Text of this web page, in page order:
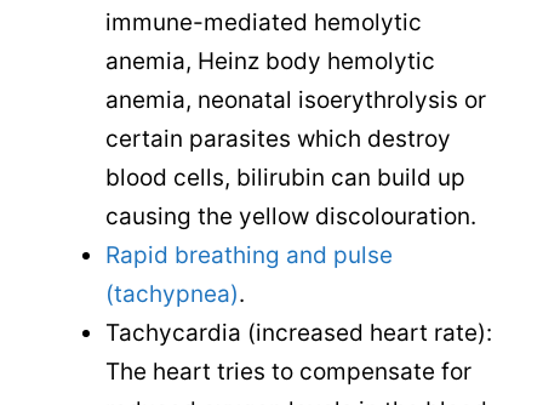
immune-mediated hemolytic
anemia, Heinz body hemolytic
anemia, neonatal isoerythrolysis or
certain parasites which destroy
blood cells, bilirubin can build up
causing the yellow discolouration.
Rapid breathing and pulse
(tachypnea).
Tachycardia (increased heart rate):
The heart tries to compensate for